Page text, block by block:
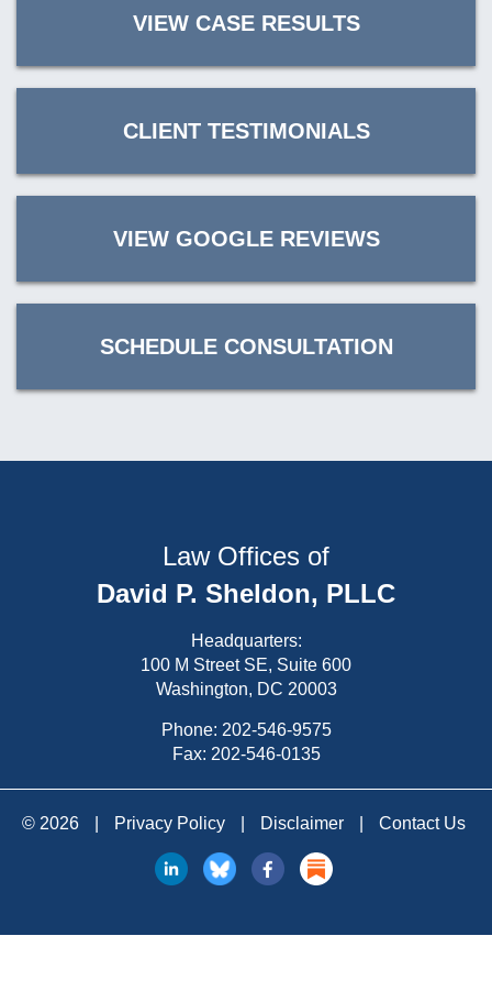
VIEW CASE RESULTS
CLIENT TESTIMONIALS
VIEW GOOGLE REVIEWS
SCHEDULE CONSULTATION
Law Offices of
David P. Sheldon, PLLC
Headquarters:
100 M Street SE, Suite 600
Washington, DC 20003
Phone: 202-546-9575
Fax: 202-546-0135
© 2026 Privacy Policy Disclaimer Contact Us